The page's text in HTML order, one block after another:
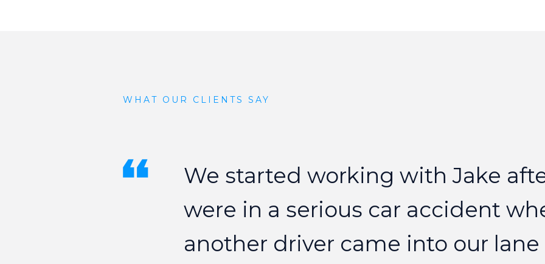
WHAT OUR CLIENTS SAY
We started working with Jake
were in a serious car accident
another driver came into our lane